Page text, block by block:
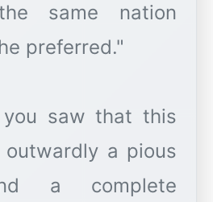
same nation
preferred."
you saw that this
a pious
a complete